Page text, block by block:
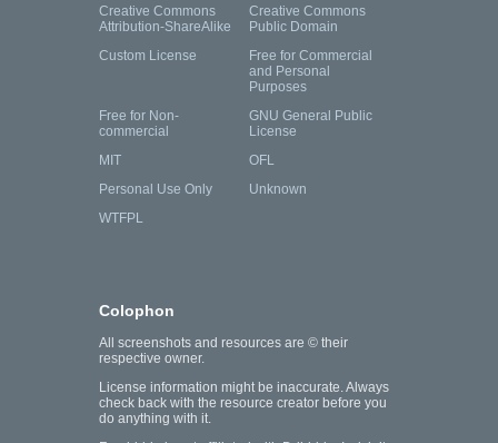
Creative Commons
Attribution-ShareAlike
Creative Commons
Public Domain
Custom License
Free for Commercial
and Personal
Purposes
Free for Non-
commercial
GNU General Public
License
MIT
OFL
Personal Use Only
Unknown
WTFPL
Colophon
All screenshots and resources are © their
respective owner.
License information might be inaccurate. Always
check back with the resource creator before you
do anything with it.